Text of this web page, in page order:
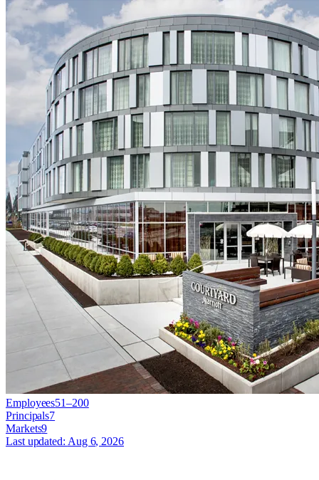
Employees51–200
Principals7
Markets9
Last updated: Aug 6, 2026